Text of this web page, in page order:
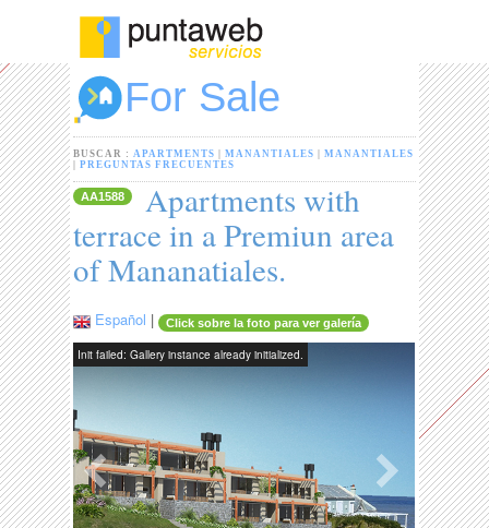
For Sale
BUSCAR :APARTMENTS |MANANTIALES |MANANTIALES
|PREGUNTAS FRECUENTES
AA1588
Apartments with
terrace in a Premiun area
of Mananatiales.
Español | Click sobre la foto para ver galería
Init failed: Gallery instance already initialized.